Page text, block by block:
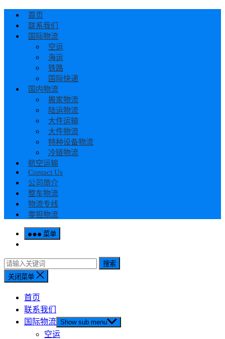
首页
联系我们
国际物流
空运
海运
铁路
国际快递
国内物流
搬家物流
陆运物流
大件运输
大件物流
特种设备物流
冷链物流
航空运输
Contact Us
公司简介
整车物流
物流专线
零担物流
菜单
搜索
关闭菜单
首页
联系我们
国际物流 Show sub menu
空运